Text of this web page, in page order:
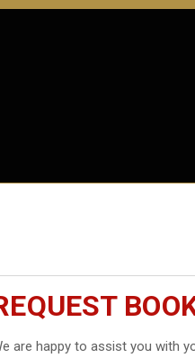
are happy to assist you with